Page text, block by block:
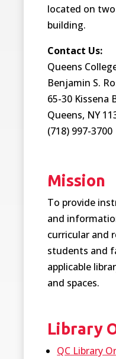
located on
building.
Contact Us:
Queens
Benjamin S.
65-30 Kissena
Queens, NY
(718) 997-3700
Mission
To provide
and
curricular and
students and
applicable
and spaces.
Library
QC Library